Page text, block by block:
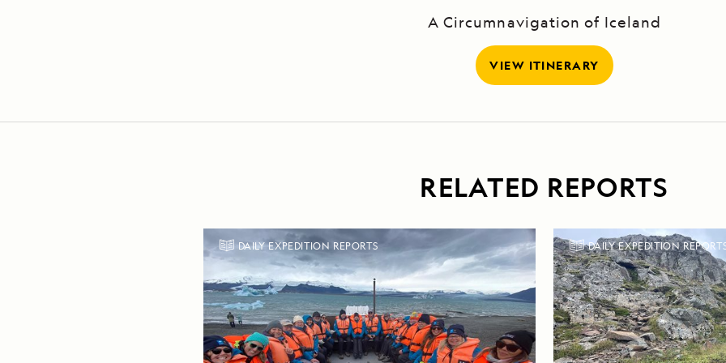
A Circumnavigation of Iceland
VIEW ITINERARY
RELATED REPORTS
DAILY EXPEDITION REPORTS DAILY EXPEDITION